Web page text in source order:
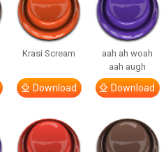
Krasi Scream
Download
aah ah woah
aah augh
Download